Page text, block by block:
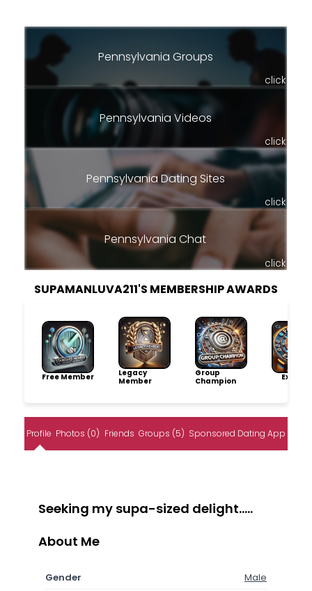
Pennsylvania Groups
click
Pennsylvania Videos
click
Pennsylvania Dating Sites
click
Pennsylvania Chat
click
SUPAMANLUVA211'S MEMBERSHIP AWARDS
Free Member
Legacy
Member
Group
Champion
Profile Photos (0) Friends Groups (5) Sponsored Dating App
Seeking my supa-sized delight.....
About Me
Gender
Male